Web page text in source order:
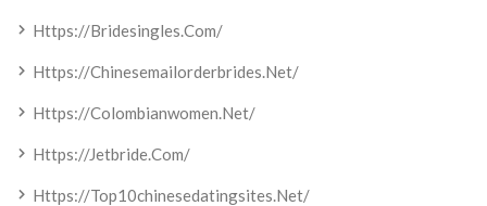
Https://bridesingles.com/
Https://chinesemailorderbrides.net/
Https://colombianwomen.net/
Https://jetbride.com/
Https://top10chinesedatingsites.net/